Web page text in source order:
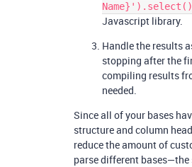
Name}').select()
Javascript library.
Handle the results
stopping after the
compiling results
needed.
Since all of your bases
structure and column
reduce the amount of
parse different bases—the